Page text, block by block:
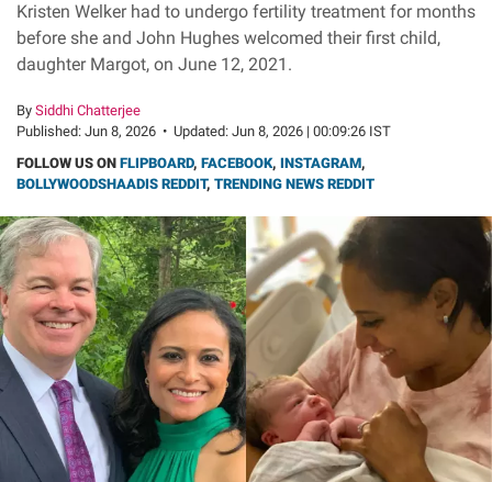
Kristen Welker had to undergo fertility treatment for months
before she and John Hughes welcomed their first child,
daughter Margot, on June 12, 2021.
By Siddhi Chatterjee
Published: Jun 8, 2026 • Updated: Jun 8, 2026 | 00:09:26 IST
FOLLOW US ON FLIPBOARD, FACEBOOK, INSTAGRAM,
BOLLYWOODSHAADIS REDDIT, TRENDING NEWS REDDIT